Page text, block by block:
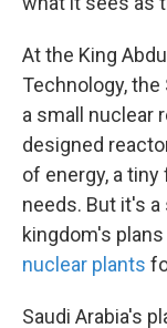
At the King
Technology,
a small nuclear
designed
of energy, a
needs. But it's
kingdom's
nuclear plants
Saudi Arabia's